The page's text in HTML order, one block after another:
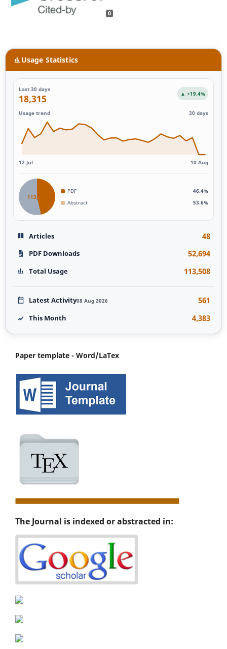
0
Usage Statistics
Last 30 days
18,315 ▲ +19.4%
Usage trend 30 days
12 Jul 10 Aug
113,507
PDF
46.4%
Abstract
53.6%
Articles 48
PDF Downloads 52,694
Total Usage 113,508
Latest Activity08 Aug 2026 561
This Month 4,383
Paper template - Word/LaTex
The Journal is indexed or abstracted in: